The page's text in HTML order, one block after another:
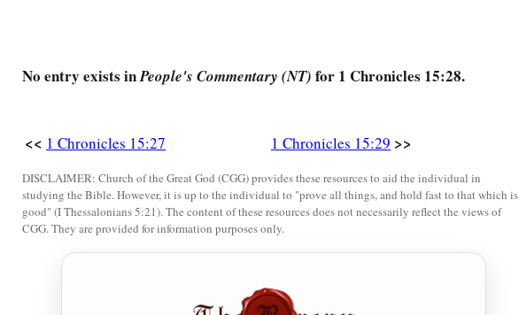
No entry exists inPeople's Commentary (NT) for 1 Chronicles 15:28.
<< 1 Chronicles 15:27 1 Chronicles 15:29 >>
DISCLAIMER: Church of the Great God (CGG) provides these resources to aid the individual in
studying the Bible. However, it is up to the individual to "prove all things, and hold fast to that which is
good" (I Thessalonians 5:21). The content of these resources does not necessarily reflect the views of
CGG. They are provided for information purposes only.